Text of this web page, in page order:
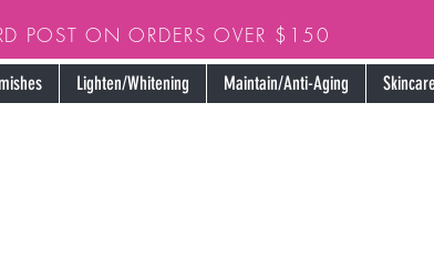
POST ON ORDERS OVER $150
Lighten/Whitening Maintain/Anti-Aging